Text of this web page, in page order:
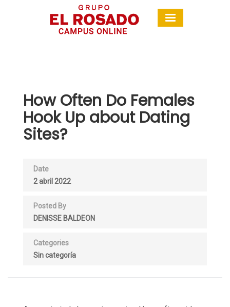
How Often Do Females
Hook Up about Dating
Sites?
Date
2 abril 2022
Posted By
DENISSE BALDEON
Categories
Sin categoría